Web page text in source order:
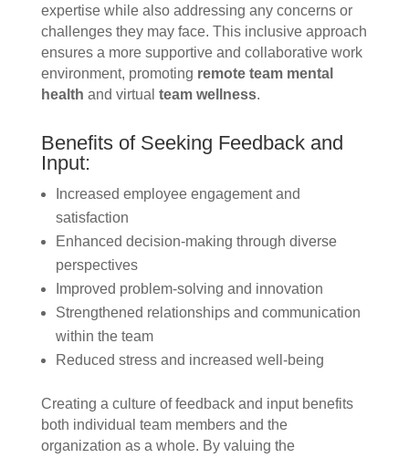
expertise while also addressing any concerns or
challenges they may face. This inclusive approach
ensures a more supportive and collaborative work
environment, promoting remote team mental
health and virtual team wellness.
Benefits of Seeking Feedback and
Input:
Increased employee engagement and
satisfaction
Enhanced decision-making through diverse
perspectives
Improved problem-solving and innovation
Strengthened relationships and communication
within the team
Reduced stress and increased well-being
Creating a culture of feedback and input benefits
both individual team members and the
organization as a whole. By valuing the